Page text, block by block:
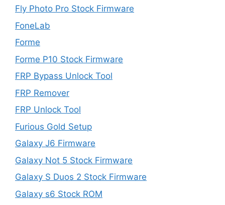
Fly Photo Pro Stock Firmware
FoneLab
Forme
Forme P10 Stock Firmware
FRP Bypass Unlock Tool
FRP Remover
FRP Unlock Tool
Furious Gold Setup
Galaxy J6 Firmware
Galaxy Not 5 Stock Firmware
Galaxy S Duos 2 Stock Firmware
Galaxy s6 Stock ROM